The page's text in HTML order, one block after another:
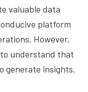
valuable data
platform
However,
understand that
generate insights.